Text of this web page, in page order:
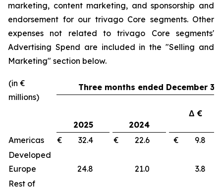
marketing, content marketing, and sponsorship and
endorsement for our trivago Core segments. Other
expenses not related to trivago Core segments'
Advertising Spend are included in the "Selling and
Marketing" section below.
(in €
millions)
Three months ended December 31,
2025 2024
Δ €
Americas € 32.4 € 22.6
€ 9.8
Developed
Europe
24.8 21.0
3.8
Rest of